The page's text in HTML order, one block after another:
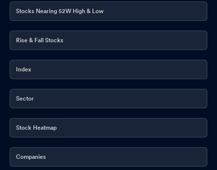
Stocks Nearing 52W High & Low
Rise & Fall Stocks
Index
Sector
Stock Heatmap
Companies